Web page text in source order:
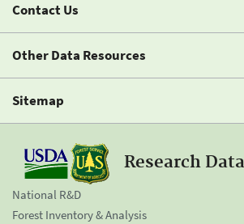
Contact Us
Other Data Resources
Sitemap
Research
National R&D
Forest Inventory & Analysis